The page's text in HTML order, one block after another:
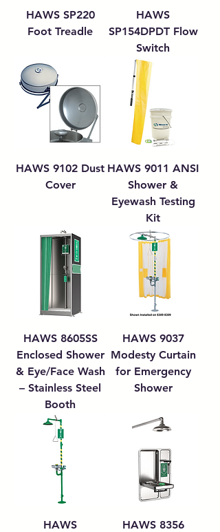
HAWS SP220
Foot Treadle
HAWS
SP154DPDT Flow
Switch
HAWS 9102 Dust
Cover
HAWS 9011 ANSI
Shower &
Eyewash Testing
Kit
HAWS 8605SS
Enclosed Shower
& Eye/Face Wash
– Stainless Steel
Booth
HAWS 9037
Modesty Curtain
for Emergency
Shower
HAWS
HAWS 8356